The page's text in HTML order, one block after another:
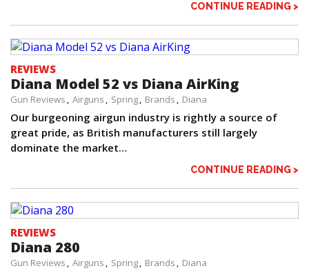
CONTINUE READING >
REVIEWS
Diana Model 52 vs Diana AirKing
Gun Reviews Airguns Spring Brands Diana
Our burgeoning airgun industry is rightly a source of
great pride, as British manufacturers still largely
dominate the market…
CONTINUE READING >
REVIEWS
Diana 280
Gun Reviews Airguns Spring Brands Diana